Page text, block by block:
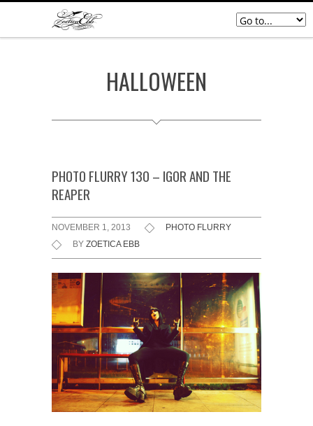
HALLOWEEN
PHOTO FLURRY 130 – IGOR AND THE
REAPER
NOVEMBER 1, 2013
PHOTO FLURRY
BY ZOETICA EBB